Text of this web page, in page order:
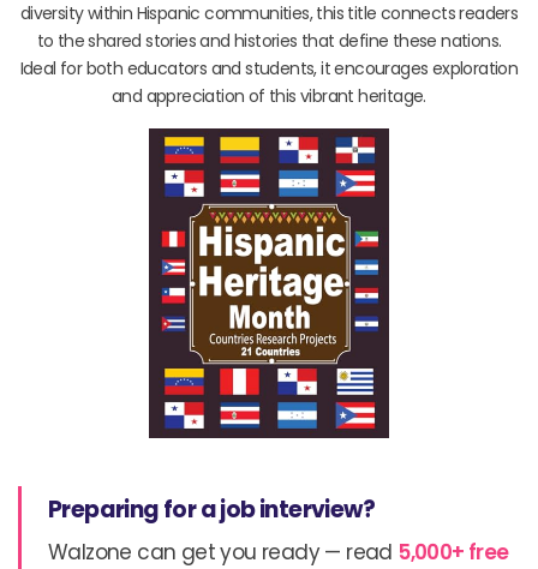
diversity within Hispanic communities, this title connects readers
to the shared stories and histories that define these nations.
Ideal for both educators and students, it encourages exploration
and appreciation of this vibrant heritage.
Preparing for a job interview?
Walzone can get you ready — read 5,000+ free